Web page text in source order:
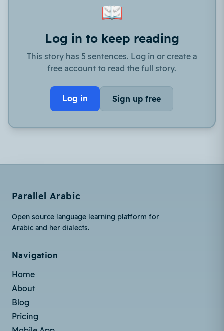
📖
Log in to keep reading
This story has 5 sentences. Log in or create a
free account to read the full story.
Log in Sign up free
Parallel Arabic
Open source language learning platform for
Arabic and her dialects.
Navigation
Home
About
Blog
Pricing